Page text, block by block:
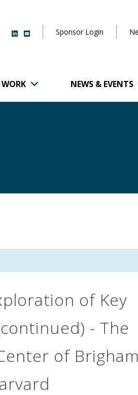
Sponsor Login
NEWS & EVENTS
of Key
- The
of Brigham